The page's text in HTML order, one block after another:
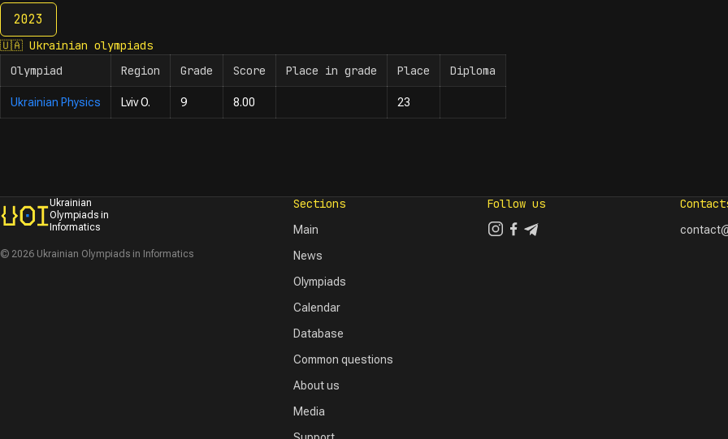
2023
2023
🇺🇦 Ukrainian olympiads
Olympiad
Region Grade Score Place in grade Place Diploma
Ukrainian Physics Lviv O. 9 8.00 23
Ukrainian
Olympiads in
Informatics
© 2026 Ukrainian Olympiads in Informatics
Sections
Main
News
Olympiads
Calendar
Database
Common questions
About us
Media
Follow us